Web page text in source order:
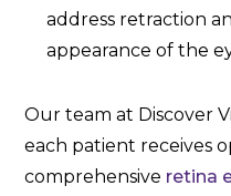
address retraction
appearance of the
Our team at Discover
each patient receives
comprehensive retina